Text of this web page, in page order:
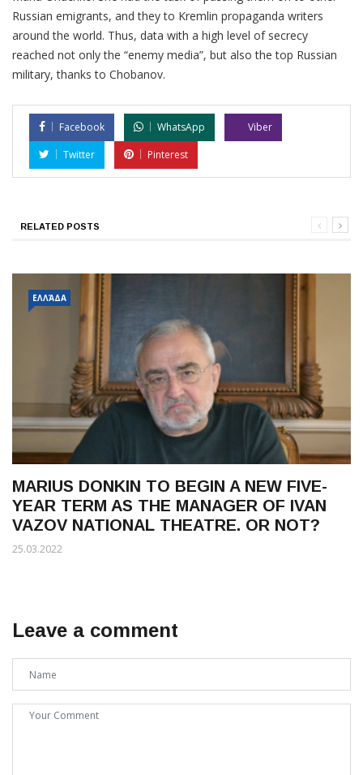
Russian emigrants, and they to Kremlin propaganda writers
around the world. Thus, data with a high level of secrecy
reached not only the “enemy media”, but also the top Russian
military, thanks to Chobanov.
Facebook WhatsApp
Viber
Twitter
Pinterest
RELATED POSTS
ΕΛΛΆΔΑ
MARIUS DONKIN TO BEGIN A NEW FIVE-
YEAR TERM AS THE MANAGER OF IVAN
VAZOV NATIONAL THEATRE. OR NOT?
25.03.2022
Leave a comment